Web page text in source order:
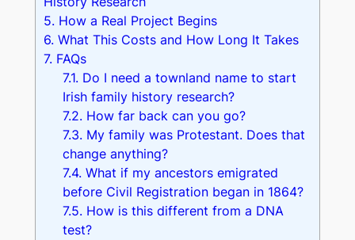
5. How a Real Project Begins
6. What This Costs and How Long It Takes
7. FAQs
7.1. Do I need a townland name to start
Irish family history research?
7.2. How far back can you go?
7.3. My family was Protestant. Does that
change anything?
7.4. What if my ancestors emigrated
before Civil Registration began in 1864?
7.5. How is this different from a DNA
test?